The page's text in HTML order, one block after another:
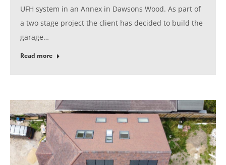
UFH system in an Annex in Dawsons Wood. As part of
a two stage project the client has decided to build the
garage…
Read more